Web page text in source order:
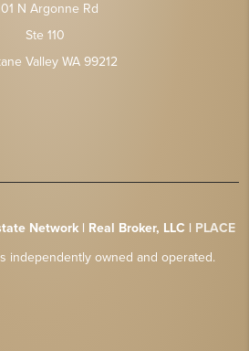
N Argonne Rd
Ste 110
Valley WA 99212
Network | Real Broker, LLC | PLACE
independently owned and operated.